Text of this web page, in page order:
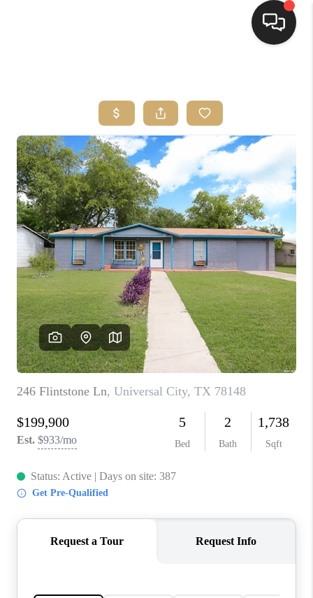
SEARCH LISTINGS
BUYING
SELLING
FINANCING
HOME VALUE
WHO WE ARE
REVIEWS
CONNECT
TOP AREAS